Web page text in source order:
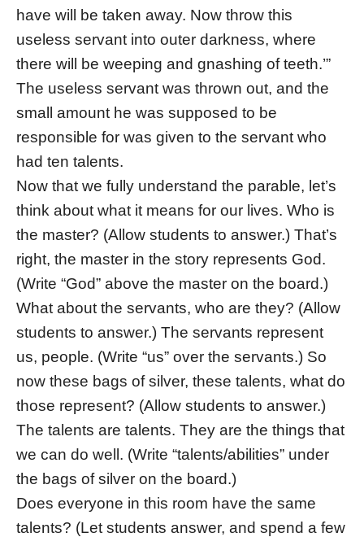
have will be taken away. Now throw this
useless servant into outer darkness, where
there will be weeping and gnashing of teeth.’”
The useless servant was thrown out, and the
small amount he was supposed to be
responsible for was given to the servant who
had ten talents.
Now that we fully understand the parable, let’s
think about what it means for our lives. Who is
the master? (Allow students to answer.) That’s
right, the master in the story represents God.
(Write “God” above the master on the board.)
What about the servants, who are they? (Allow
students to answer.) The servants represent
us, people. (Write “us” over the servants.) So
now these bags of silver, these talents, what do
those represent? (Allow students to answer.)
The talents are talents. They are the things that
we can do well. (Write “talents/abilities” under
the bags of silver on the board.)
Does everyone in this room have the same
talents? (Let students answer, and spend a few